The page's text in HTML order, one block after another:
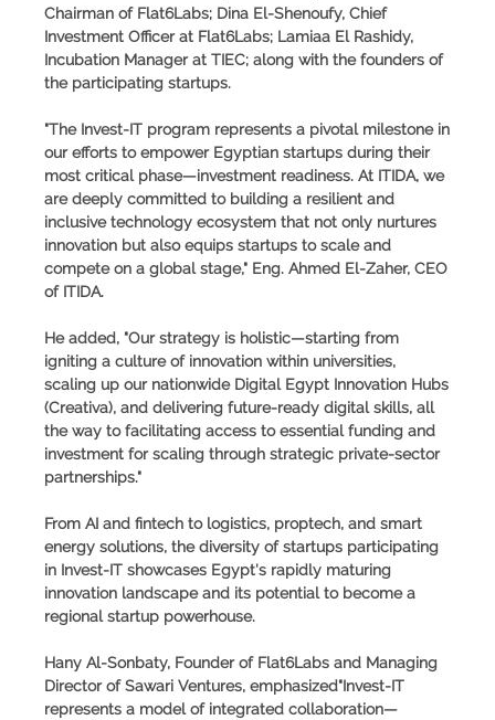
Chairman of Flat6Labs; Dina El-Shenoufy, Chief
Investment Officer at Flat6Labs; Lamiaa El Rashidy,
Incubation Manager at TIEC; along with the founders of
the participating startups.
"The Invest-IT program represents a pivotal milestone in
our efforts to empower Egyptian startups during their
most critical phase—investment readiness. At ITIDA, we
are deeply committed to building a resilient and
inclusive technology ecosystem that not only nurtures
innovation but also equips startups to scale and
compete on a global stage," Eng. Ahmed El-Zaher, CEO
of ITIDA.
He added, "Our strategy is holistic—starting from
igniting a culture of innovation within universities,
scaling up our nationwide Digital Egypt Innovation Hubs
(Creativa), and delivering future-ready digital skills, all
the way to facilitating access to essential funding and
investment for scaling through strategic private-sector
partnerships."
From AI and fintech to logistics, proptech, and smart
energy solutions, the diversity of startups participating
in Invest-IT showcases Egypt's rapidly maturing
innovation landscape and its potential to become a
regional startup powerhouse.
Hany Al-Sonbaty, Founder of Flat6Labs and Managing
Director of Sawari Ventures, emphasized"Invest-IT
represents a model of integrated collaboration—